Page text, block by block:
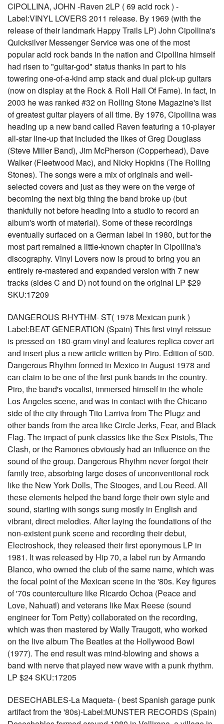
CIPOLLINA, JOHN -Raven 2LP ( 69 acid rock ) -
Label:VINYL LOVERS 2011 release. By 1969 (with the
release of their landmark Happy Trails LP) John Cipollina's
Quicksilver Messenger Service was one of the most
popular acid rock bands in the nation and Cipollina himself
had risen to "guitar-god" status thanks in part to his
towering one-of-a-kind amp stack and dual pick-up guitars
(now on display at the Rock & Roll Hall Of Fame). In fact, in
2003 he was ranked #32 on Rolling Stone Magazine's list
of greatest guitar players of all time. By 1976, Cipollina was
heading up a new band called Raven featuring a 10-player
all-star line-up that included the likes of Greg Douglass
(Steve Miller Band), Jim McPherson (Copperhead), Dave
Walker (Fleetwood Mac), and Nicky Hopkins (The Rolling
Stones). The songs were a mix of originals and well-
selected covers and just as they were on the verge of
becoming the next big thing the band broke up (but
thankfully not before heading into a studio to record an
album's worth of material). Some of these recordings
eventually surfaced on a German label in 1980, but for the
most part remained a little-known chapter in Cipollina's
discography. Vinyl Lovers now is proud to bring you an
entirely re-mastered and expanded version with 7 new
tracks (sides C and D) not found on the original LP $29
SKU:17209
DANGEROUS RHYTHM- ST( 1978 Mexican punk )
Label:BEAT GENERATION (Spain) This first vinyl reissue
is pressed on 180-gram vinyl and features replica cover art
and insert plus a new article written by Piro. Edition of 500.
Dangerous Rhythm formed in Mexico in August 1978 and
can claim to be one of the first punk bands in the country.
Piro, the band's vocalist, immersed himself in the whole
Los Angeles scene, and was in contact with the Chicano
side of the city through Tito Larriva from The Plugz and
other bands from the area like Circle Jerks, Fear, and Black
Flag. The impact of punk classics like the Sex Pistols, The
Clash, or the Ramones obviously had an influence on the
sound of the group. Dangerous Rhythm never forgot their
family tree, absorbing large doses of unconventional rock
like the New York Dolls, The Stooges, and Lou Reed. All
these elements helped the band forge their own style and
sound, starting with songs sung mostly in English and
vibrant, direct melodies. After laying the foundations of the
non-existent punk scene and recording their debut,
Electroshock, they released their first eponymous LP in
1981. It was released by Hip 70, a label run by Armando
Blanco, who owned the club of the same name, which was
the focal point of the Mexican scene in the '80s. Key figures
of '70s counterculture like Ricardo Ochoa (Peace and
Love, Nahuatl) and veterans like Max Reese (sound
engineer for Tom Petty) collaborated on the recording,
which was then mastered by Wally Traugott, who worked
on the live album The Beatles at the Hollywood Bowl
(1977). The end result was mind-blowing and shows a
band with nerve that played new wave with a punk rhythm.
LP $24 SKU:17205
DESECHABLES-La Maqueta- ( best Spanish garage punk
artifact from the '80s)-Label:MUNSTER RECORDS (Spain)